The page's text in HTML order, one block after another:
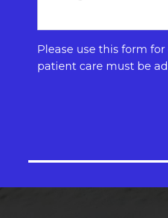
Please use this form
patient care must be